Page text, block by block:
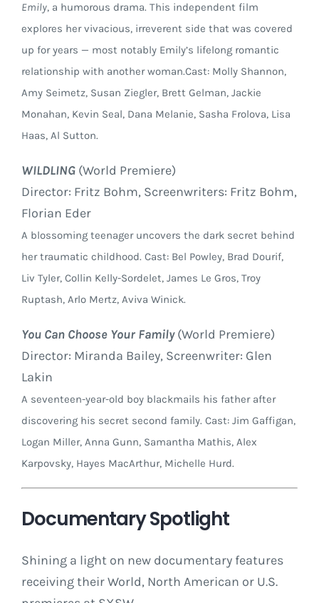
Emily, a humorous drama. This independent film
explores her vivacious, irreverent side that was covered
up for years — most notably Emily’s lifelong romantic
relationship with another woman.Cast: Molly Shannon,
Amy Seimetz, Susan Ziegler, Brett Gelman, Jackie
Monahan, Kevin Seal, Dana Melanie, Sasha Frolova, Lisa
Haas, Al Sutton.
WILDLING (World Premiere)
Director: Fritz Bohm, Screenwriters: Fritz Bohm,
Florian Eder
A blossoming teenager uncovers the dark secret behind
her traumatic childhood. Cast: Bel Powley, Brad Dourif,
Liv Tyler, Collin Kelly-Sordelet, James Le Gros, Troy
Ruptash, Arlo Mertz, Aviva Winick.
You Can Choose Your Family(World Premiere)
Director: Miranda Bailey, Screenwriter: Glen
Lakin
A seventeen-year-old boy blackmails his father after
discovering his secret second family. Cast: Jim Gaffigan,
Logan Miller, Anna Gunn, Samantha Mathis, Alex
Karpovsky, Hayes MacArthur, Michelle Hurd.
Documentary Spotlight
Shining a light on new documentary features
receiving their World, North American or U.S.